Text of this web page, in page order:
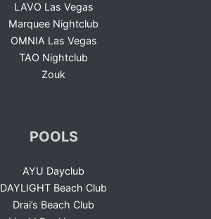
LAVO Las Vegas
Marquee Nightclub
OMNIA Las Vegas
TAO Nightclub
Zouk
POOLS
AYU Dayclub
DAYLIGHT Beach Club
Drai’s Beach Club